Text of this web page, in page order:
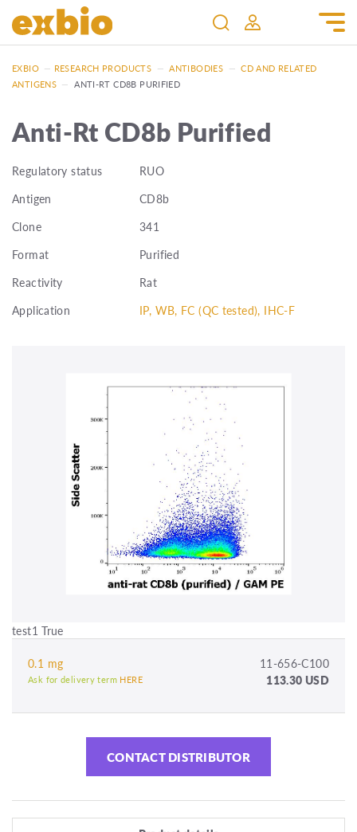
EXBIO — RESEARCH PRODUCTS — ANTIBODIES — CD AND RELATED
ANTIGENS — ANTI-RT CD8B PURIFIED
Anti-Rt CD8b Purified
Regulatory status
RUO
Antigen
CD8b
Clone
341
Format
Purified
Reactivity
Rat
Application
IP, WB, FC (QC tested), IHC-F
test1 True
0.1 mg 11-656-C100
Ask for delivery term HERE 113.30 USD
CONTACT DISTRIBUTOR